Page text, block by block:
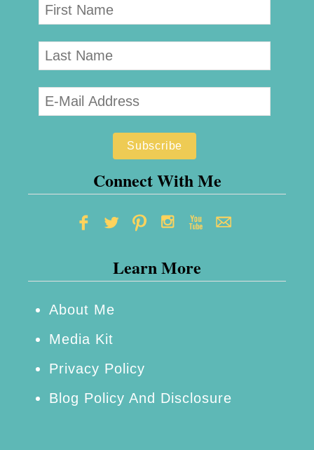
Connect With Me
Learn More
About Me
Media Kit
Privacy Policy
Blog Policy And Disclosure